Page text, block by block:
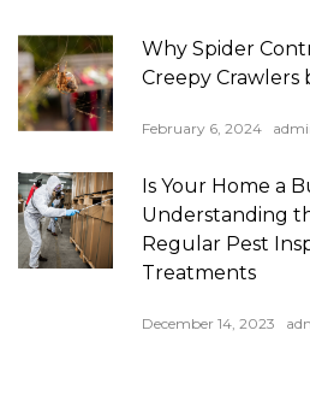
Why Spider
Creepy Crawlers
February 6, 2024
Is Your Home a
Understanding
Regular Pest
Treatments
December 14, 2023